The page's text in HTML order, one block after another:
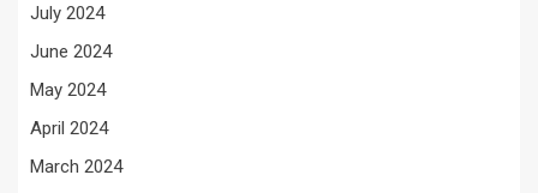
July 2024
June 2024
May 2024
April 2024
March 2024